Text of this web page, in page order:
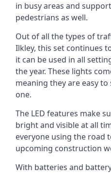
in busy areas and
pedestrians as well.
Out of all the types of
Ilkley, this set continues
it can be used in all
the year. These lights
meaning they are easy
one.
The LED features make
bright and visible at all
everyone using the road
upcoming construction
With batteries and